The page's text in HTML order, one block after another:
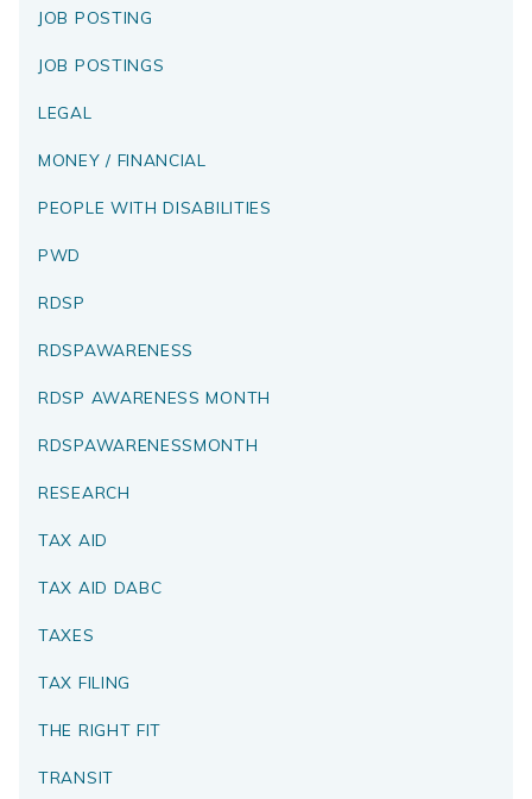
JOB POSTING
JOB POSTINGS
LEGAL
MONEY / FINANCIAL
PEOPLE WITH DISABILITIES
PWD
RDSP
RDSPAWARENESS
RDSP AWARENESS MONTH
RDSPAWARENESSMONTH
RESEARCH
TAX AID
TAX AID DABC
TAXES
TAX FILING
THE RIGHT FIT
TRANSIT